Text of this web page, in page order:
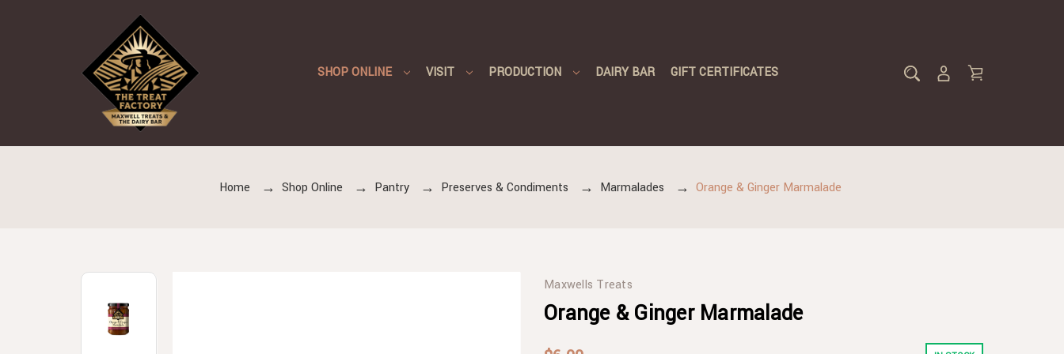
SHOP ONLINE VISIT PRODUCTION DAIRY BAR GIFT CERTIFICATES
Home Shop Online Pantry Preserves & Condiments Marmalades Orange & Ginger Marmalade
Maxwells Treats
Orange & Ginger Marmalade